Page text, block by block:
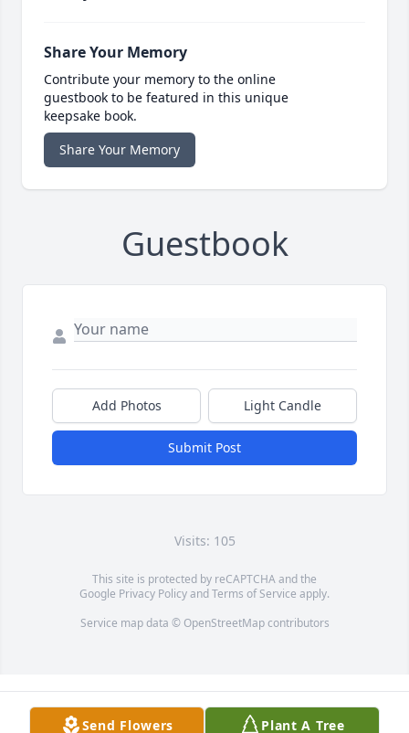
Share Your Memory
Contribute your memory to the online
guestbook to be featured in this unique
keepsake book.
Share Your Memory
Guestbook
Add Photos Light Candle
Submit Post
Visits: 105
This site is protected by reCAPTCHA and the
Google Privacy PolicyandTerms of Service apply.
Service map data © OpenStreetMapcontributors
Send Flowers Plant A Tree